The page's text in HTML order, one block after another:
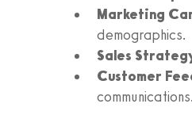
Marketing
demographics.
Sales
Customer
communications.